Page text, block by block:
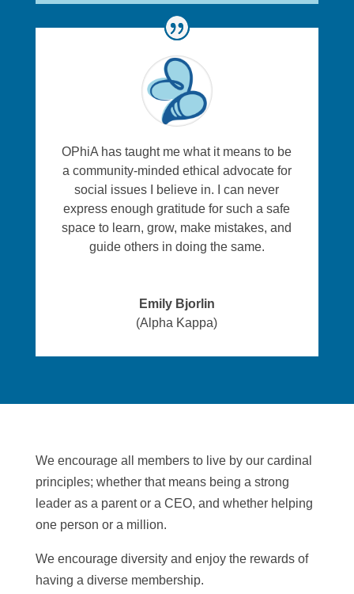
OPhiA has taught me what it means to be
a community-minded ethical advocate for
social issues I believe in. I can never
express enough gratitude for such a safe
space to learn, grow, make mistakes, and
guide others in doing the same.
Emily Bjorlin
(Alpha Kappa)
We encourage all members to live by our cardinal
principles; whether that means being a strong
leader as a parent or a CEO, and whether helping
one person or a million.
We encourage diversity and enjoy the rewards of
having a diverse membership.